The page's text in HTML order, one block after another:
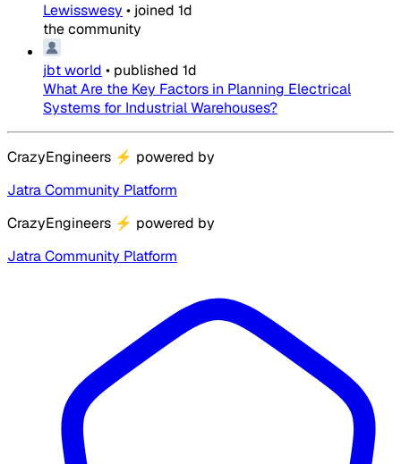
Lewisswesy • joined 1d
the community
jbt world • published 1d
What Are the Key Factors in Planning Electrical
Systems for Industrial Warehouses?
CrazyEngineers ⚡ powered by
Jatra Community Platform
CrazyEngineers ⚡ powered by
Jatra Community Platform